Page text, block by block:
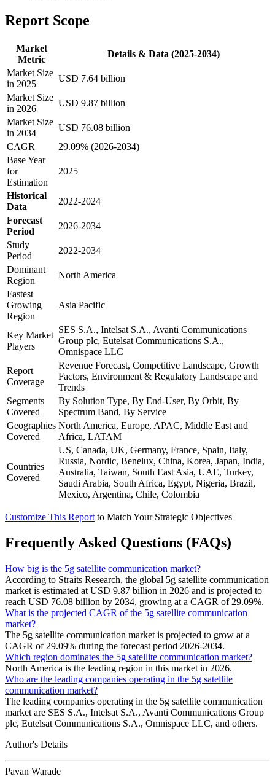
Report Scope
Market
Metric
Details & Data (2025-2034)
Market Size
in 2025
USD 7.64 billion
Market Size
in 2026
USD 9.87 billion
Market Size
in 2034
USD 76.08 billion
CAGR
29.09% (2026-2034)
Base Year
for
Estimation
2025
Historical
Data
2022-2024
Forecast
Period
2026-2034
Study
Period
2022-2034
Dominant
Region
North America
Fastest
Growing
Region
Asia Pacific
Key Market
Players
SES S.A., Intelsat S.A., Avanti Communications
Group plc, Eutelsat Communications S.A.,
Omnispace LLC
Report
Coverage
Revenue Forecast, Competitive Landscape, Growth
Factors, Environment & Regulatory Landscape and
Trends
Segments
Covered
By Solution Type, By End-User, By Orbit, By
Spectrum Band, By Service
Geographies
Covered
North America, Europe, APAC, Middle East and
Africa, LATAM
Countries
Covered
US, Canada, UK, Germany, France, Spain, Italy,
Russia, Nordic, Benelux, China, Korea, Japan, India,
Australia, Taiwan, South East Asia, UAE, Turkey,
Saudi Arabia, South Africa, Egypt, Nigeria, Brazil,
Mexico, Argentina, Chile, Colombia
Customize This Report to Match Your Strategic Objectives
Frequently Asked Questions (FAQs)
How big is the 5g satellite communication market?
According to Straits Research, the global 5g satellite communication
market is estimated at USD 9.87 billion in 2026 and is projected to
reach USD 76.08 billion by 2034, growing at a CAGR of 29.09%.
What is the projected CAGR of the 5g satellite communication
market?
The 5g satellite communication market is projected to grow at a
CAGR of 29.09% during the forecast period 2026-2034.
Which region dominates the 5g satellite communication market?
North America is the leading region in this market in 2026.
Who are the leading companies operating in the 5g satellite
communication market?
The leading companies operating in the 5g satellite communication
market are SES S.A., Intelsat S.A., Avanti Communications Group
plc, Eutelsat Communications S.A., Omnispace LLC, and others.
Author's Details
Pavan Warade